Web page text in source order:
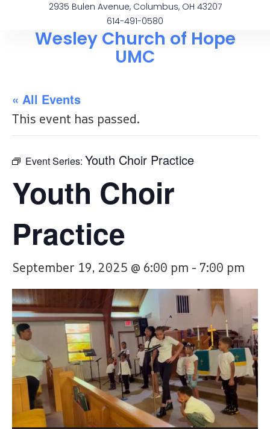
2935 Bulen Avenue, Columbus, OH 43207
614-491-0580
Wesley Church of Hope
UMC
« All Events
This event has passed.
Event Series: Youth Choir Practice
Youth Choir
Practice
September 19, 2025 @ 6:00 pm - 7:00 pm